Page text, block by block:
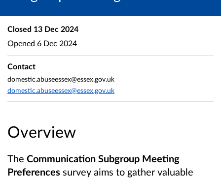
Overview
The Communication Subgroup Meeting
Preferences survey aims to gather valuable
Closed 13 Dec 2024
Opened 6 Dec 2024
Contact
domestic.abuseessex@essex.gov.uk
domestic.abuseessex@essex.gov.uk